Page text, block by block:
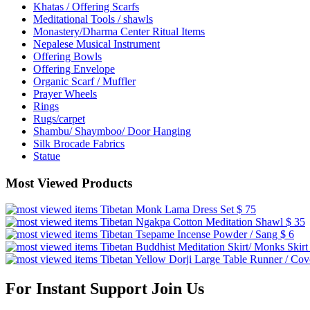
Khatas / Offering Scarfs
Meditational Tools / shawls
Monastery/Dharma Center Ritual Items
Nepalese Musical Instrument
Offering Bowls
Offering Envelope
Organic Scarf / Muffler
Prayer Wheels
Rings
Rugs/carpet
Shambu/ Shaymboo/ Door Hanging
Silk Brocade Fabrics
Statue
Most Viewed Products
Tibetan Monk Lama Dress Set $ 75
Tibetan Ngakpa Cotton Meditation Shawl $ 35
Tibetan Tsepame Incense Powder / Sang $ 6
Tibetan Buddhist Meditation Skirt/ Monks Skirt
Tibetan Yellow Dorji Large Table Runner /
For Instant Support Join Us